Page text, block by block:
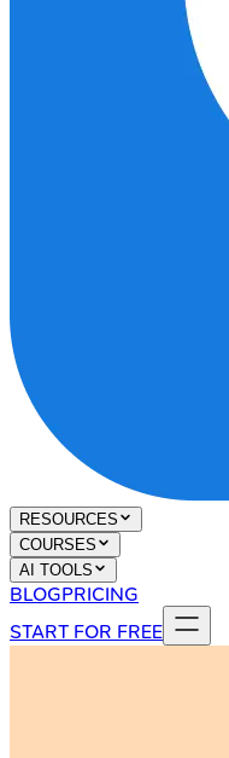
RESOURCES
COURSES
AI TOOLS
BLOGPRICING
START FOR FREE